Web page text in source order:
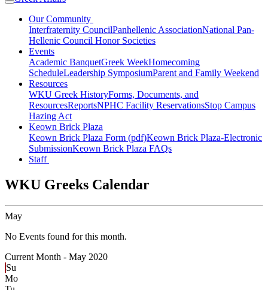
Our Community
Interfraternity CouncilPanhellenic AssociationNational Pan-
Hellenic Council Honor Societies
Events
Academic BanquetGreek WeekHomecoming
ScheduleLeadership SymposiumParent and Family Weekend
Resources
WKU Greek HistoryForms, Documents, and
ResourcesReportsNPHC Facility ReservationsStop Campus
Hazing Act
Keown Brick Plaza
Keown Brick Plaza Form (pdf)Keown Brick Plaza-Electronic
SubmissionKeown Brick Plaza FAQs
Staff
WKU Greeks Calendar
May
No Events found for this month.
Current Month - May 2020
Su
Mo